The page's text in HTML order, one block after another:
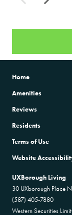
Home
Amenities
Reviews
Residents
Terms of Use
Website
UXBorough Living
30 UXborough Place
(587) 405-7880
Western Securities